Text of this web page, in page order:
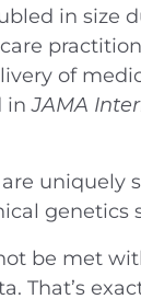
in size
of
inJAMA
genetics
be met
That’s